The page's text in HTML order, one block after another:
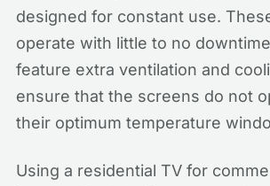
designed for constant use.
operate with little to no
feature extra ventilation and
ensure that the screens do not
their optimum temperature
Using a residential TV for